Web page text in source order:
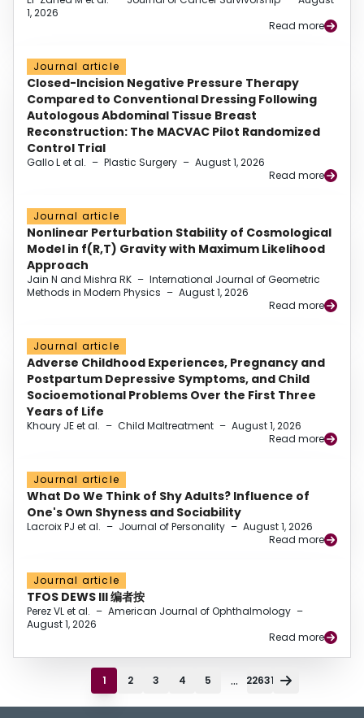
1, 2026
Read more
Journal article
Closed-Incision Negative Pressure Therapy
Compared to Conventional Dressing Following
Autologous Abdominal Tissue Breast
Reconstruction: The MACVAC Pilot Randomized
Control Trial
Gallo L et al. – Plastic Surgery – August 1, 2026
Read more
Journal article
Nonlinear Perturbation Stability of Cosmological
Model in f(R,T) Gravity with Maximum Likelihood
Approach
Jain N and Mishra RK – International Journal of Geometric
Methods in Modern Physics – August 1, 2026
Read more
Journal article
Adverse Childhood Experiences, Pregnancy and
Postpartum Depressive Symptoms, and Child
Socioemotional Problems Over the First Three
Years of Life
Khoury JE et al. – Child Maltreatment – August 1, 2026
Read more
Journal article
What Do We Think of Shy Adults? Influence of
One's Own Shyness and Sociability
Lacroix PJ et al. – Journal of Personality – August 1, 2026
Read more
Journal article
TFOS DEWS III 编者按
Perez VL et al. – American Journal of Ophthalmology –
August 1, 2026
Read more
1 2 3 4 5 ... 22631